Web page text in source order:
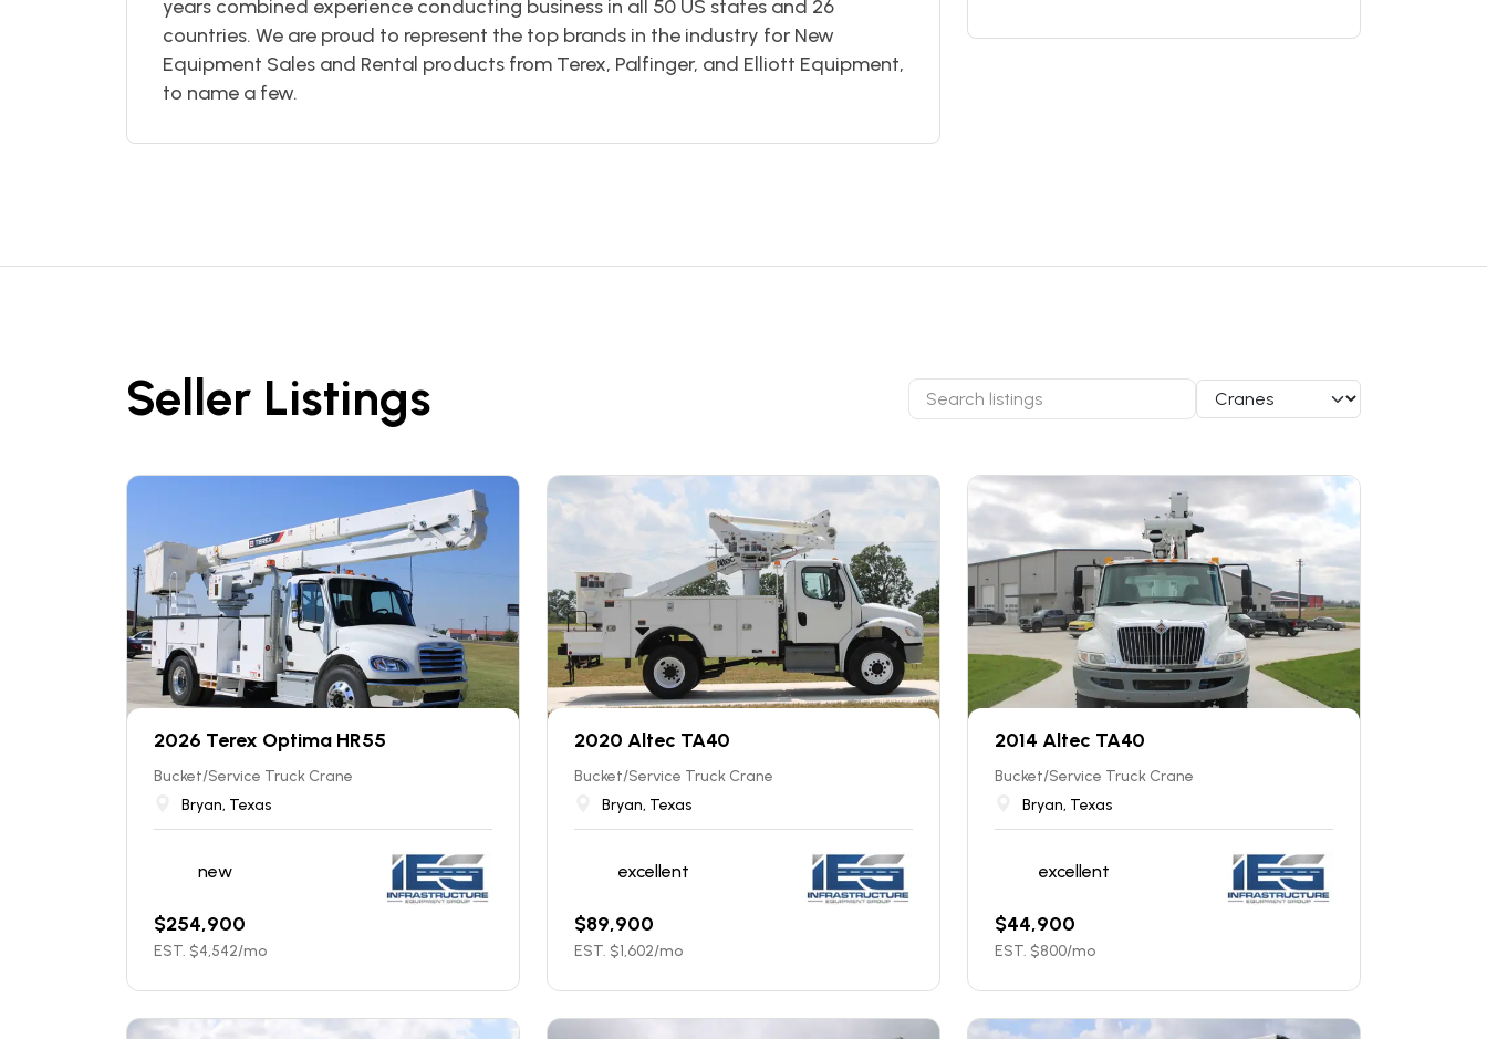
years combined experience conducting business in all 50 US states and 26
countries. We are proud to represent the top brands in the industry for New
Equipment Sales and Rental products from Terex, Palfinger, and Elliott Equipment,
to name a few.
Seller Listings
2026 Terex Optima HR55
Bucket/Service Truck Crane
Bryan, Texas
new
$254,900
EST. $4,542/mo
2020 Altec TA40
Bucket/Service Truck Crane
Bryan, Texas
excellent
$89,900
EST. $1,602/mo
2014 Altec TA40
Bucket/Service Truck Crane
Bryan, Texas
excellent
$44,900
EST. $800/mo